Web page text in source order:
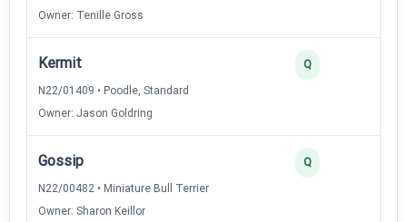
Owner: Tenille Gross
Kermit
N22/01409 • Poodle, Standard
Owner: Jason Goldring
Q
Gossip
N22/00482 • Miniature Bull Terrier
Owner: Sharon Keillor
Q